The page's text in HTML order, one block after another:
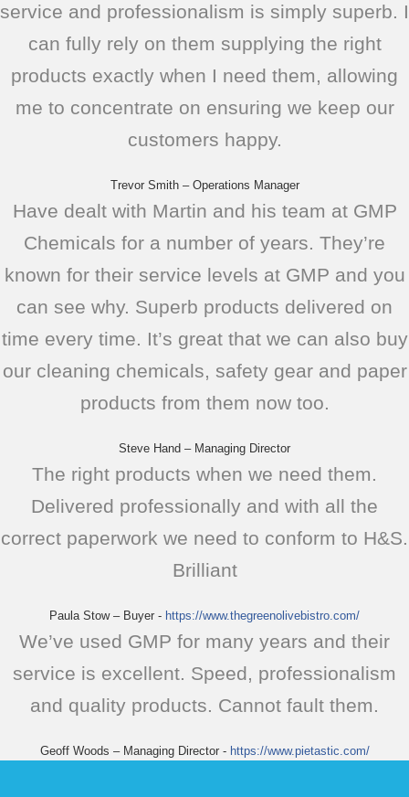
service and professionalism is simply superb. I
can fully rely on them supplying the right
products exactly when I need them, allowing
me to concentrate on ensuring we keep our
customers happy.
Trevor Smith – Operations Manager
Have dealt with Martin and his team at GMP
Chemicals for a number of years. They’re
known for their service levels at GMP and you
can see why. Superb products delivered on
time every time. It’s great that we can also buy
our cleaning chemicals, safety gear and paper
products from them now too.
Steve Hand – Managing Director
The right products when we need them.
Delivered professionally and with all the
correct paperwork we need to conform to H&S.
Brilliant
Paula Stow – Buyer - https://www.thegreenolivebistro.com/
We’ve used GMP for many years and their
service is excellent. Speed, professionalism
and quality products. Cannot fault them.
Geoff Woods – Managing Director- https://www.pietastic.com/